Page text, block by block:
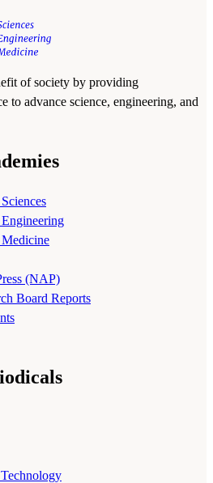
of society by providing
to advance science, engineering, and
(NAP)
Board Reports